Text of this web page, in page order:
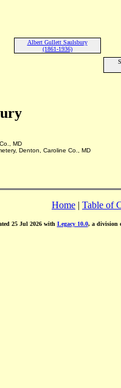
Albert Gullett Saulsbury
(1861-1936)
MD
Denton, Caroline Co., MD
Home | Table of
25 Jul 2026 with Legacy 10.0, a division